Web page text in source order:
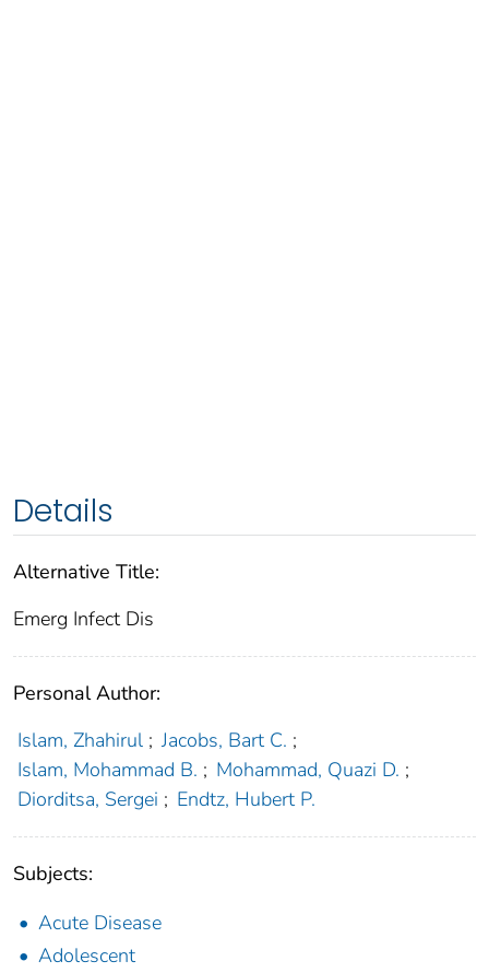
Details
Alternative Title:
Emerg Infect Dis
Personal Author:
Islam, Zhahirul ; Jacobs, Bart C. ;
Islam, Mohammad B. ; Mohammad, Quazi D. ;
Diorditsa, Sergei ; Endtz, Hubert P.
Subjects:
Acute Disease
Adolescent